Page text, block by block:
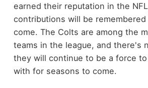
earned their reputation in the
contributions will be
come. The Colts are among the
teams in the league, and there's
they will continue to be a force
with for seasons to come.